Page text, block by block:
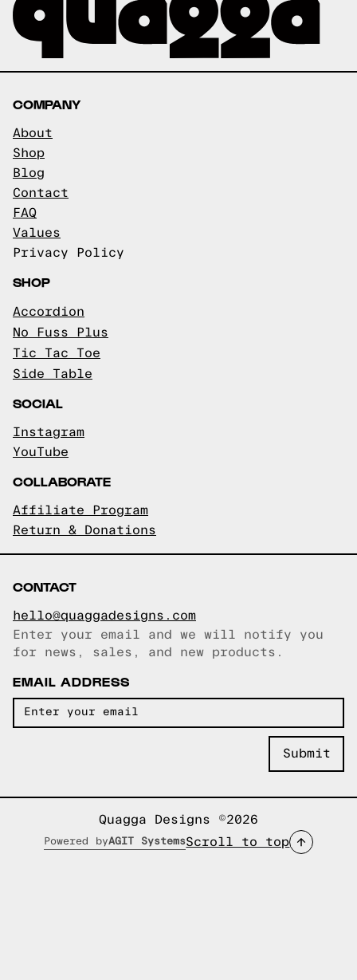
COMPANY
About
Shop
Blog
Contact
FAQ
Values
Privacy Policy
SHOP
Accordion
No Fuss Plus
Tic Tac Toe
Side Table
SOCIAL
Instagram
YouTube
COLLABORATE
Affiliate Program
Return & Donations
CONTACT
hello@quaggadesigns.com
Email copied!
Enter your email and we will notify you
for news, sales, and new products.
EMAIL ADDRESS
Quagga Designs ©2026
Powered byAGIT SystemsScroll to top